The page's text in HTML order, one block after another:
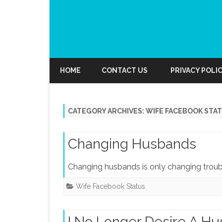
HOME CONTACT US PRIVACY
CATEGORY ARCHIVES: WIFE FACEBOOK
Changing Husbands
Changing husbands is only changing
Wife Facebook Status